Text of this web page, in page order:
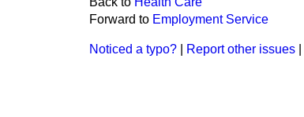
Forward to Employment Service
Noticed a typo? Report other issues